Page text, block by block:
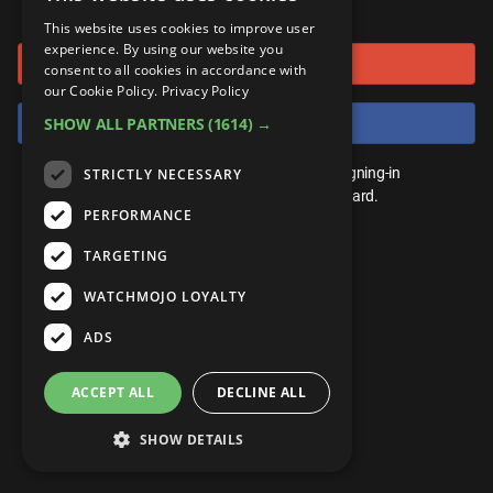
Anime
Pop Culture
Exclusive
UnVeiled
GetMojo
Top 10
TopX
WM Facts
WM Myths
WM News
Celeb
Video Games
Comic
Anime
Pop Culture
Exclusive
MojoPlays
MojoTalks
MojoTravels
UnVeiled
GetMojo
Gear Up
Mojo Minute
Origins
Top 10
TopX
WM Facts
WM Myths
ROKU
AMAZON
or connect using
Sign in with Google
Sign in with Facebook
You don't need an account to play. By signing-in
we'll save your score on our leaderboard.
This website uses cookies to improve user
experience. By using our website you
consent to all cookies in accordance with
our Cookie Policy. Privacy Policy
SHOW ALL PARTNERS (1614) →
STRICTLY NECESSARY
PERFORMANCE
TARGETING
WATCHMOJO LOYALTY
ADS
ACCEPT ALL DECLINE ALL
SHOW DETAILS